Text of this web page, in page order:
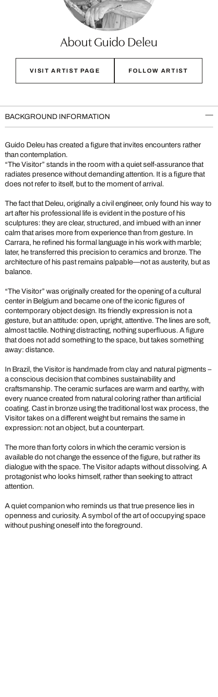
About Guido Deleu
VISIT ARTIST PAGE FOLLOW ARTIST
BACKGROUND INFORMATION
Guido Deleu has created a figure that invites encounters rather
than contemplation.
“The Visitor” stands in the room with a quiet self-assurance that
radiates presence without demanding attention. It is a figure that
does not refer to itself, but to the moment of arrival.
The fact that Deleu, originally a civil engineer, only found his way to
art after his professional life is evident in the posture of his
sculptures: they are clear, structured, and imbued with an inner
calm that arises more from experience than from gesture. In
Carrara, he refined his formal language in his work with marble;
later, he transferred this precision to ceramics and bronze. The
architecture of his past remains palpable—not as austerity, but as
balance.
“The Visitor” was originally created for the opening of a cultural
center in Belgium and became one of the iconic figures of
contemporary object design. Its friendly expression is not a
gesture, but an attitude: open, upright, attentive. The lines are soft,
almost tactile. Nothing distracting, nothing superfluous. A figure
that does not add something to the space, but takes something
away: distance.
In Brazil, the Visitor is handmade from clay and natural pigments –
a conscious decision that combines sustainability and
craftsmanship. The ceramic surfaces are warm and earthy, with
every nuance created from natural coloring rather than artificial
coating. Cast in bronze using the traditional lost wax process, the
Visitor takes on a different weight but remains the same in
expression: not an object, but a counterpart.
The more than forty colors in which the ceramic version is
available do not change the essence of the figure, but rather its
dialogue with the space. The Visitor adapts without dissolving. A
protagonist who looks himself, rather than seeking to attract
attention.
A quiet companion who reminds us that true presence lies in
openness and curiosity. A symbol of the art of occupying space
without pushing oneself into the foreground.